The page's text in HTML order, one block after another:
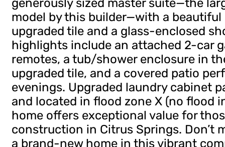
generously sized master suite—the
model by this builder—with a
upgraded tile and a glass-enclosed
highlights include an attached 2-car
remotes, a tub/shower enclosure in
upgraded tile, and a covered patio
evenings. Upgraded laundry cabinet
and located in flood zone X (no flood
home offers exceptional value for
construction in Citrus Springs. Don’t
a brand-new home in this vibrant